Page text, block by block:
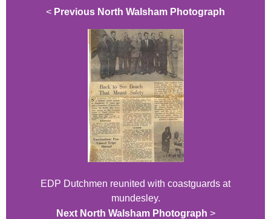
< Previous North Walsham Photograph
EDP Dutchmen reunited with coastguards at
mundesley.
Next North Walsham Photograph >